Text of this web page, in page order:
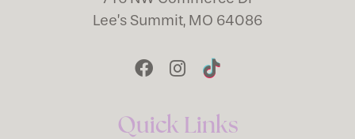
Lee’s Summit, MO 64086
Quick Links